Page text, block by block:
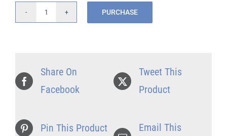
Cannula
PURCHASE
Share On
Facebook
Tweet This
Product
Pin This Product
Email This